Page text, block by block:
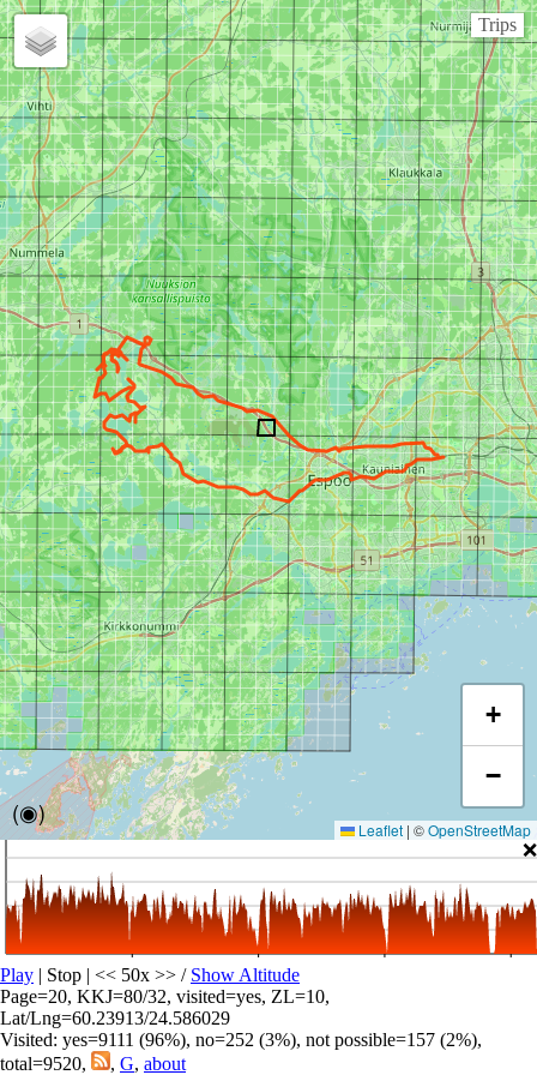
Trips
(◉)
+
−
Leaflet | ©OpenStreetMap
❌
Play | Stop | << 50x >> / Show Altitude
Page=20, KKJ=80/32, visited=yes, ZL=10,
Lat/Lng=60.23913/24.586029
Visited: yes=9111 (96%), no=252 (3%), not possible=157 (2%),
total=9520,
, G, about